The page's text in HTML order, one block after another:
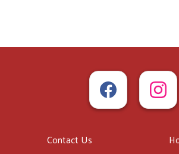
Contact Us